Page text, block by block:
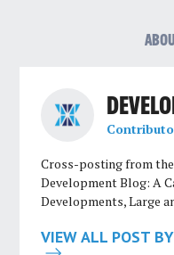
Cross-posting from
Development Blog: A
Developments, Large
VIEW ALL POST